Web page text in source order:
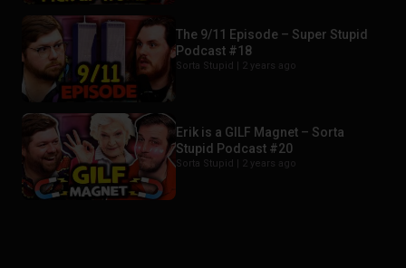
The 9/11 Episode – Super Stupid
Podcast #18
Sorta Stupid | 2 years ago
Erik is a GILF Magnet – Sorta
Stupid Podcast #20
Sorta Stupid | 2 years ago